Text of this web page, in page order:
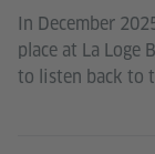
In December
place at La Loge
to listen back to